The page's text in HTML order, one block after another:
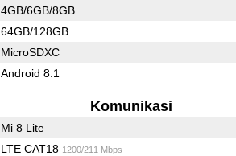
4GB/6GB/8GB
64GB/128GB
MicroSDXC
Android 8.1
Komunikasi
Mi 8 Lite
LTE CAT18 1200/211 Mbps